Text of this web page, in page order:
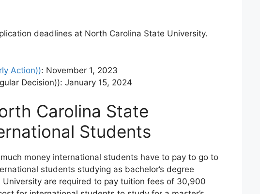
deadlines at North Carolina State University.
Action)): November 1, 2023
Decision)): January 15, 2024
Carolina State
Students
money international students have to pay to go to
students studying as bachelor’s degree
are required to pay tuition fees of 30,900